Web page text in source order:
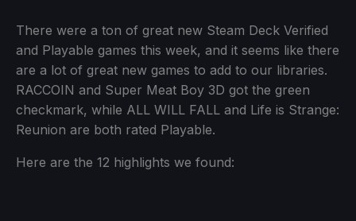
There were a ton of great new Steam Deck Verified
and Playable games this week, and it seems like there
are a lot of great new games to add to our libraries.
RACCOIN and Super Meat Boy 3D got the green
checkmark, while ALL WILL FALL and Life is Strange:
Reunion are both rated Playable.
Here are the 12 highlights we found: